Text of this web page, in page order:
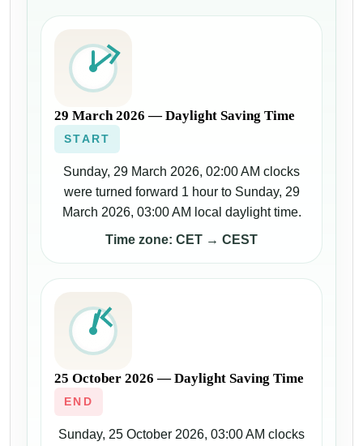
29 March 2026 — Daylight Saving Time
START
Sunday, 29 March 2026, 02:00 AM clocks
were turned forward 1 hour to Sunday, 29
March 2026, 03:00 AM local daylight time.
Time zone: CET → CEST
25 October 2026 — Daylight Saving Time
END
Sunday, 25 October 2026, 03:00 AM clocks